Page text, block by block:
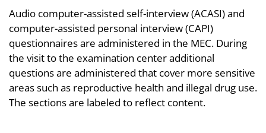
Audio computer-assisted self-interview (ACASI) and
computer-assisted personal interview (CAPI)
questionnaires are administered in the MEC. During
the visit to the examination center additional
questions are administered that cover more sensitive
areas such as reproductive health and illegal drug use.
The sections are labeled to reflect content.